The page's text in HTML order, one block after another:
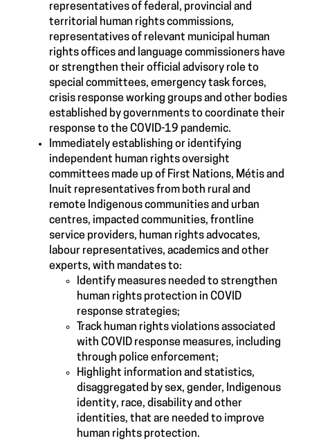
representatives of federal, provincial and
territorial human rights commissions,
representatives of relevant municipal human
rights offices and language commissioners have
or strengthen their official advisory role to
special committees, emergency task forces,
crisis response working groups and other bodies
established by governments to coordinate their
response to the COVID-19 pandemic.
Immediately establishing or identifying
independent human rights oversight
committees made up of First Nations, Métis and
Inuit representatives from both rural and
remote Indigenous communities and urban
centres, impacted communities, frontline
service providers, human rights advocates,
labour representatives, academics and other
experts, with mandates to:
Identify measures needed to strengthen
human rights protection in COVID
response strategies;
Track human rights violations associated
with COVID response measures, including
through police enforcement;
Highlight information and statistics,
disaggregated by sex, gender, Indigenous
identity, race, disability and other
identities, that are needed to improve
human rights protection.